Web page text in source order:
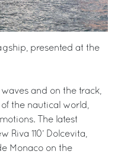
presented at the
waves and on the track,
the nautical world,
The latest
110’ Dolcevita,
Monaco on the